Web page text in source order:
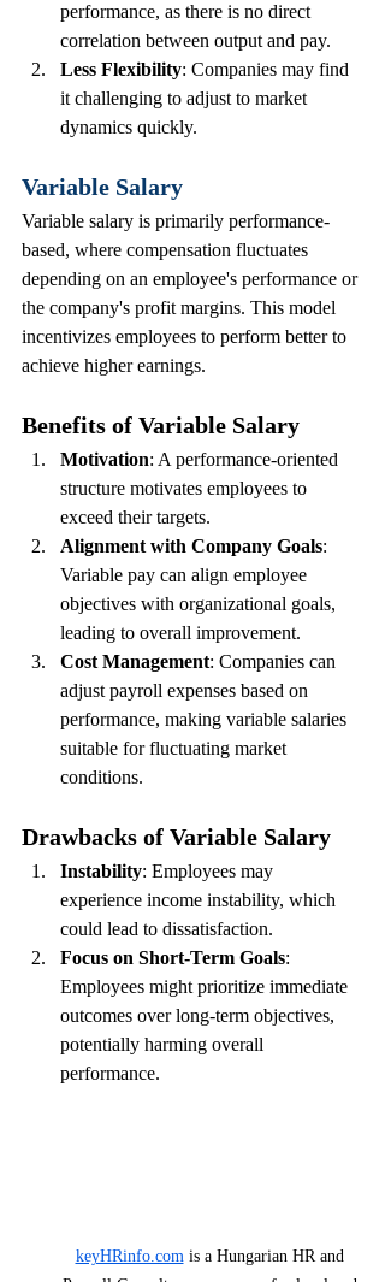
performance, as there is no direct
correlation between output and pay.
Less Flexibility: Companies may find
it challenging to adjust to market
dynamics quickly.
Variable Salary
Variable salary is primarily performance-
based, where compensation fluctuates
depending on an employee's performance or
the company's profit margins. This model
incentivizes employees to perform better to
achieve higher earnings.
Benefits of Variable Salary
Motivation: A performance-oriented
structure motivates employees to
exceed their targets.
Alignment with Company Goals:
Variable pay can align employee
objectives with organizational goals,
leading to overall improvement.
Cost Management: Companies can
adjust payroll expenses based on
performance, making variable salaries
suitable for fluctuating market
conditions.
Drawbacks of Variable Salary
Instability: Employees may
experience income instability, which
could lead to dissatisfaction.
Focus on Short-Term Goals:
Employees might prioritize immediate
outcomes over long-term objectives,
potentially harming overall
performance.
keyHRinfo.com is a Hungarian HR and